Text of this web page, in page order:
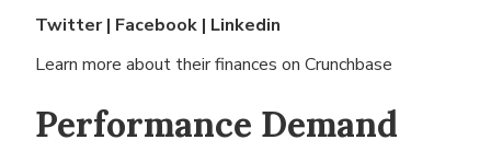
Twitter| Facebook | Linkedin
Learn more about their finances on Crunchbase
Performance Demand